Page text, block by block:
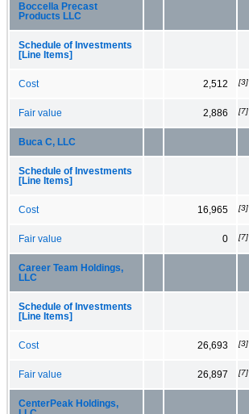
Boccella Precast
Products LLC
Schedule of Investments
[Line Items]
Cost 2,512 [3]
Fair value 2,886 [7]
Buca C, LLC
Schedule of Investments
[Line Items]
Cost 16,965 [3]
Fair value 0 [7]
Career Team Holdings,
LLC
Schedule of Investments
[Line Items]
Cost 26,693 [3]
Fair value 26,897 [7]
CenterPeak Holdings,